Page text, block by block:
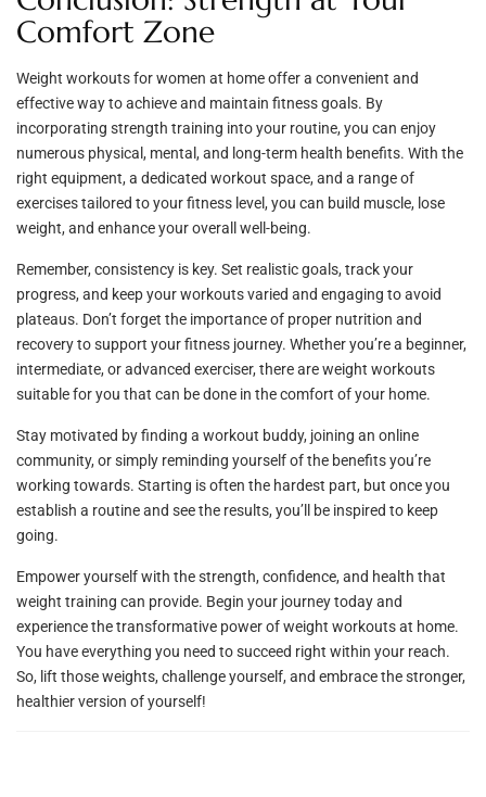
Comfort Zone
Weight workouts for women at home offer a convenient and
effective way to achieve and maintain fitness goals. By
incorporating strength training into your routine, you can enjoy
numerous physical, mental, and long-term health benefits. With the
right equipment, a dedicated workout space, and a range of
exercises tailored to your fitness level, you can build muscle, lose
weight, and enhance your overall well-being.
Remember, consistency is key. Set realistic goals, track your
progress, and keep your workouts varied and engaging to avoid
plateaus. Don’t forget the importance of proper nutrition and
recovery to support your fitness journey. Whether you’re a beginner,
intermediate, or advanced exerciser, there are weight workouts
suitable for you that can be done in the comfort of your home.
Stay motivated by finding a workout buddy, joining an online
community, or simply reminding yourself of the benefits you’re
working towards. Starting is often the hardest part, but once you
establish a routine and see the results, you’ll be inspired to keep
going.
Empower yourself with the strength, confidence, and health that
weight training can provide. Begin your journey today and
experience the transformative power of weight workouts at home.
You have everything you need to succeed right within your reach.
So, lift those weights, challenge yourself, and embrace the stronger,
healthier version of yourself!